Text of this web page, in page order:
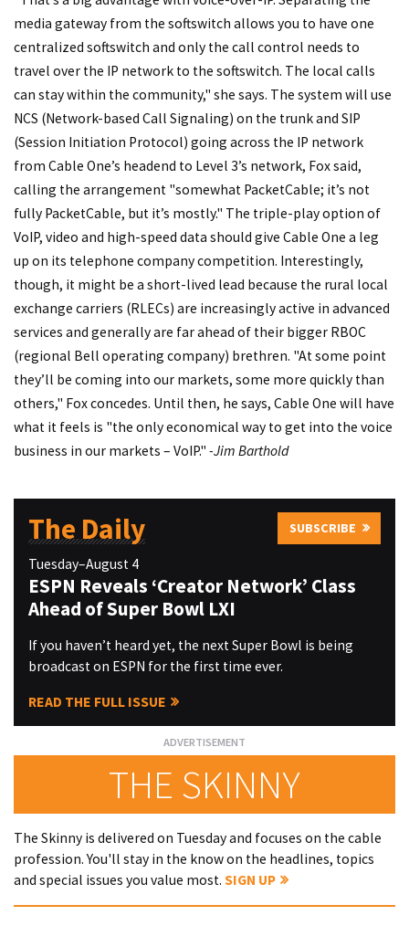
media gateway from the softswitch allows you to have one
centralized softswitch and only the call control needs to
travel over the IP network to the softswitch. The local calls
can stay within the community," she says. The system will use
NCS (Network-based Call Signaling) on the trunk and SIP
(Session Initiation Protocol) going across the IP network
from Cable One’s headend to Level 3’s network, Fox said,
calling the arrangement "somewhat PacketCable; it’s not
fully PacketCable, but it’s mostly." The triple-play option of
VoIP, video and high-speed data should give Cable One a leg
up on its telephone company competition. Interestingly,
though, it might be a short-lived lead because the rural local
exchange carriers (RLECs) are increasingly active in advanced
services and generally are far ahead of their bigger RBOC
(regional Bell operating company) brethren. "At some point
they’ll be coming into our markets, some more quickly than
others," Fox concedes. Until then, he says, Cable One will have
what it feels is "the only economical way to get into the voice
business in our markets – VoIP." -Jim Barthold
The Daily SUBSCRIBE
Tuesday–August 4
ESPN Reveals ‘Creator Network’ Class
Ahead of Super Bowl LXI
If you haven’t heard yet, the next Super Bowl is being
broadcast on ESPN for the first time ever.
READ THE FULL ISSUE
THE SKINNY
The Skinny is delivered on Tuesday and focuses on the cable
profession. You'll stay in the know on the headlines, topics
and special issues you value most. SIGN UP